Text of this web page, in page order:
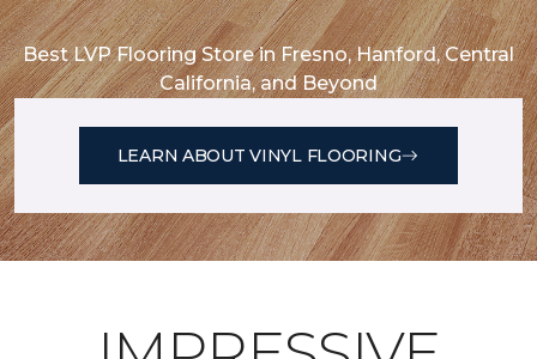
Best LVP Flooring Store in Fresno, Hanford, Central
California, and Beyond
LEARN ABOUT VINYL FLOORING